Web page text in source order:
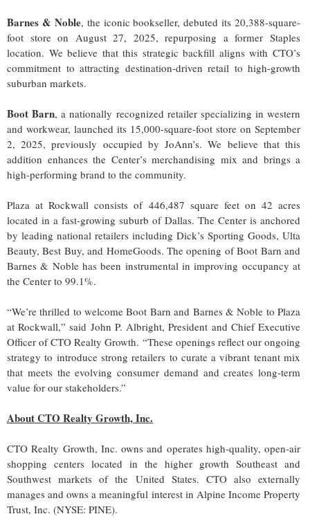
Barnes & Noble, the iconic bookseller, debuted its 20,388-square-
foot store on August 27, 2025, repurposing a former Staples
location. We believe that this strategic backfill aligns with CTO’s
commitment to attracting destination-driven retail to high-growth
suburban markets.
Boot Barn, a nationally recognized retailer specializing in western
and workwear, launched its 15,000-square-foot store on September
2, 2025, previously occupied by JoAnn’s. We believe that this
addition enhances the Center’s merchandising mix and brings a
high-performing brand to the community.
Plaza at Rockwall consists of 446,487 square feet on 42 acres
located in a fast-growing suburb of Dallas. The Center is anchored
by leading national retailers including Dick’s Sporting Goods, Ulta
Beauty, Best Buy, and HomeGoods. The opening of Boot Barn and
Barnes & Noble has been instrumental in improving occupancy at
the Center to 99.1%.
“We’re thrilled to welcome Boot Barn and Barnes & Noble to Plaza
at Rockwall,” said John P. Albright, President and Chief Executive
Officer of CTO Realty Growth. “These openings reflect our ongoing
strategy to introduce strong retailers to curate a vibrant tenant mix
that meets the evolving consumer demand and creates long-term
value for our stakeholders.”
About CTO Realty Growth, Inc.
CTO Realty Growth, Inc. owns and operates high-quality, open-air
shopping centers located in the higher growth Southeast and
Southwest markets of the United States. CTO also externally
manages and owns a meaningful interest in Alpine Income Property
Trust, Inc. (NYSE: PINE).